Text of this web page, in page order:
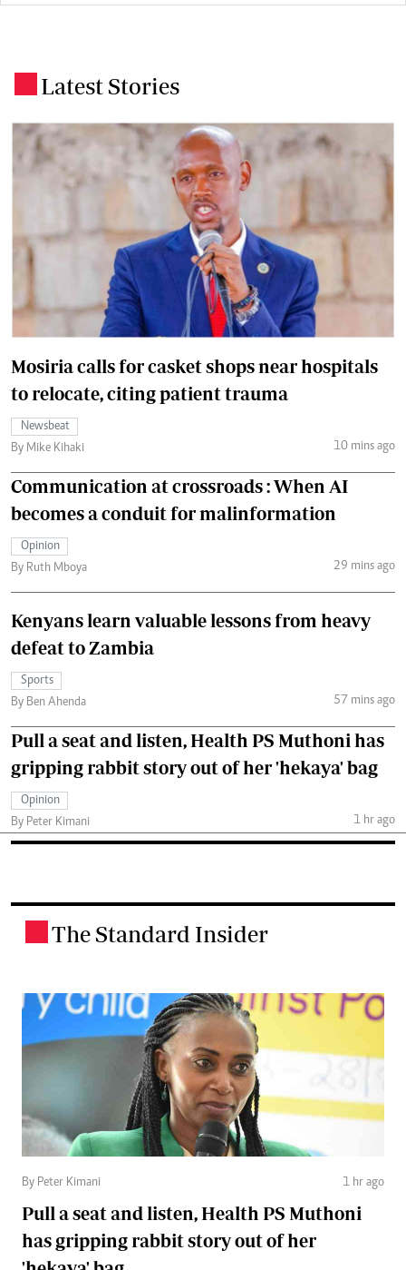
Latest Stories
Mosiria calls for casket shops near hospitals
to relocate, citing patient trauma
Newsbeat
By Mike Kihaki
10 mins ago
Communication at crossroads : When AI
becomes a conduit for malinformation
Opinion
By Ruth Mboya
29 mins ago
Kenyans learn valuable lessons from heavy
defeat to Zambia
Sports
By Ben Ahenda
57 mins ago
Pull a seat and listen, Health PS Muthoni has
gripping rabbit story out of her 'hekaya' bag
Opinion
By Peter Kimani
1 hr ago
The Standard Insider
By Peter Kimani 1 hr ago
Pull a seat and listen, Health PS Muthoni
has gripping rabbit story out of her